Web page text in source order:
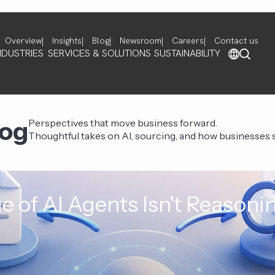
Overview Insights Blog Newsroom Careers Contact us
SERVICES & SOLUTIONS SUSTAINABILITY
Perspectives that move business forward.
Thoughtful takes on AI, sourcing, and how businesses
of AI Agents Isn't